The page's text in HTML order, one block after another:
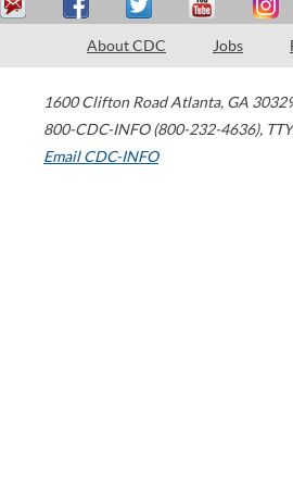
About CDC Jobs
1600 Clifton Road Atlanta, GA
800-CDC-INFO (800-232-4636),
Email CDC-INFO